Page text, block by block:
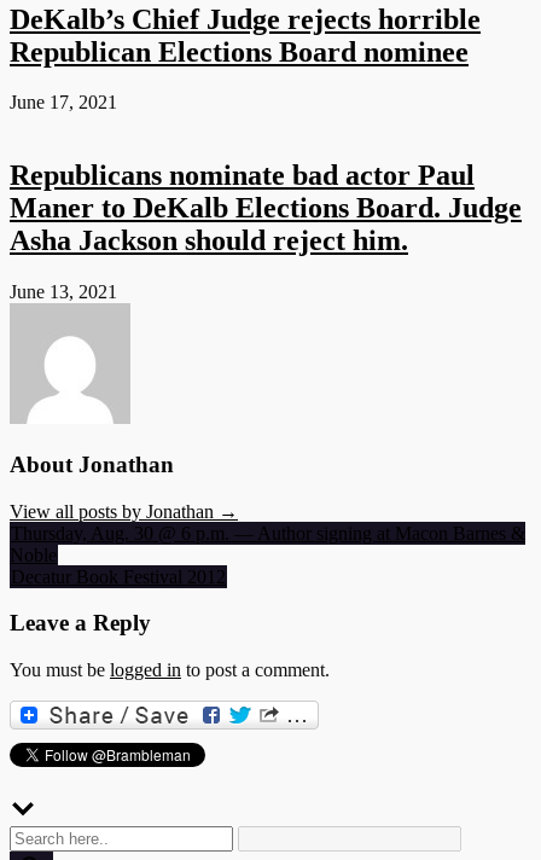
DeKalb’s Chief Judge rejects horrible
Republican Elections Board nominee
June 17, 2021
Republicans nominate bad actor Paul
Maner to DeKalb Elections Board. Judge
Asha Jackson should reject him.
June 13, 2021
About Jonathan
View all posts by Jonathan →
Post
navigation
Thursday, Aug. 30 @ 6 p.m. — Author signing at Macon Barnes &
Noble
Decatur Book Festival 2012
Leave a Reply
You must be logged in to post a comment.